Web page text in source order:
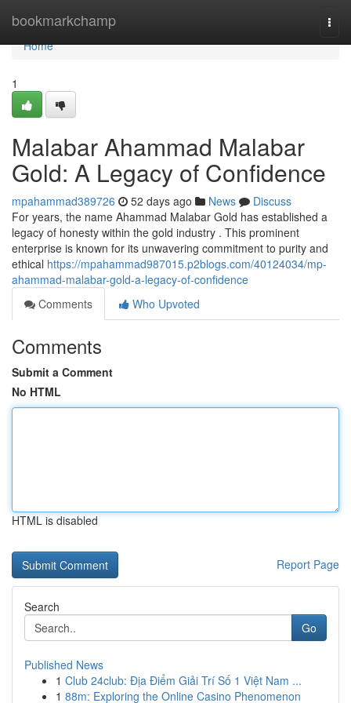
bookmarkchamp
Home
Home
1
Malabar Ahammad Malabar
Gold: A Legacy of Confidence
mpahammad389726 52 days ago News
Discuss
For years, the name Ahammad Malabar Gold has established a
legacy of honesty within the gold industry . This prominent
enterprise is known for its unwavering commitment to purity and
ethical https://mpahammad987015.p2blogs.com/40124034/mp-
ahammad-malabar-gold-a-legacy-of-confidence
Comments
Who Upvoted
Comments
Submit a Comment
No HTML
HTML is disabled
Report Page
Search
Go
Published News
1 Club 24club: Địa Điểm Giải Trí Số 1 Việt Nam ...
1 88m: Exploring the Online Casino Phenomenon